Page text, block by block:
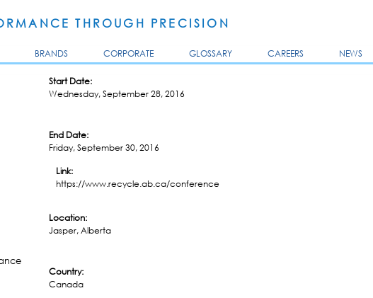
main
THROUGH PRECISION
BRANDS CORPORATE GLOSSARY CAREERS NEWS
Start Date:
Wednesday, September 28, 2016
End Date:
Friday, September 30, 2016
Link:
https://www.recycle.ab.ca/conference
Location:
Jasper, Alberta
Country:
Canada